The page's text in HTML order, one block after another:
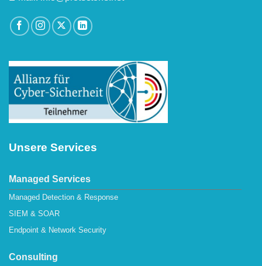
Unsere Services
Managed Services
Managed Detection & Response
SIEM & SOAR
Endpoint & Network Security
Consulting